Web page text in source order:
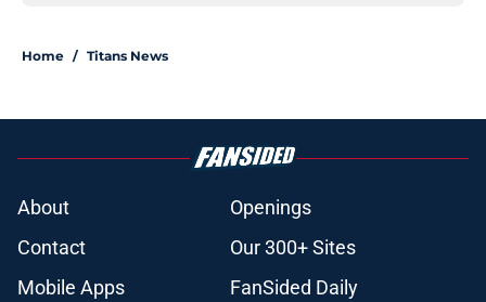
Home / Titans News
About
Openings
Contact
Our 300+ Sites
Mobile Apps
FanSided Daily